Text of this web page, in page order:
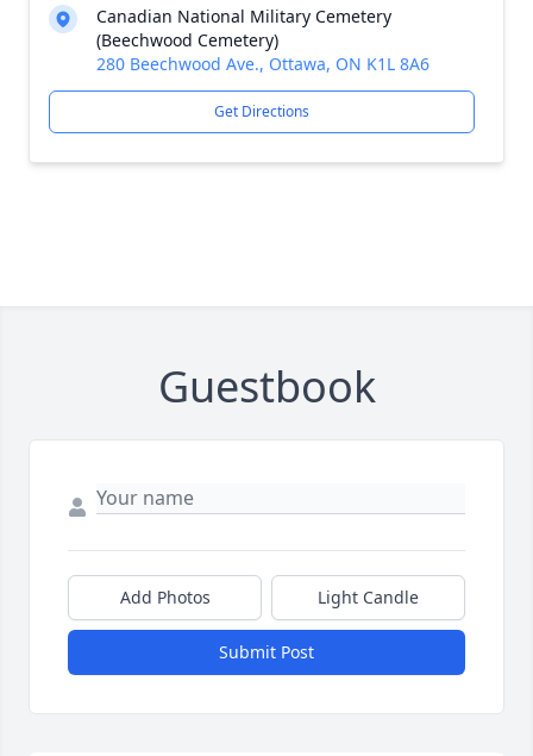
Canadian National Military Cemetery
(Beechwood Cemetery)
280 Beechwood Ave., Ottawa, ON K1L 8A6
Get Directions
Guestbook
Add Photos Light Candle
Submit Post